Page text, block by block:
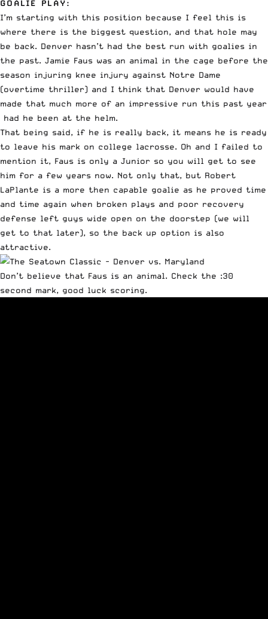
GOALIE PLAY:
I’m starting with this position because I feel this is
where there is the biggest question, and that hole may
be back. Denver hasn’t had the best run with goalies in
the past. Jamie Faus was an animal in the cage before the
season injuring knee injury against Notre Dame
(overtime thriller) and I think that Denver would have
made that much more of an impressive run this past year
had he been at the helm.
That being said, if he is really back, it means he is ready
to leave his mark on college lacrosse. Oh and I failed to
mention it, Faus is only a Junior so you will get to see
him for a few years now. Not only that, but Robert
LaPlante is a more then capable goalie as he proved time
and time again when broken plays and poor recovery
defense left guys wide open on the doorstep (we will
get to that later), so the back up option is also
attractive.
Don’t believe that Faus is an animal. Check the :30
second mark, good luck scoring.